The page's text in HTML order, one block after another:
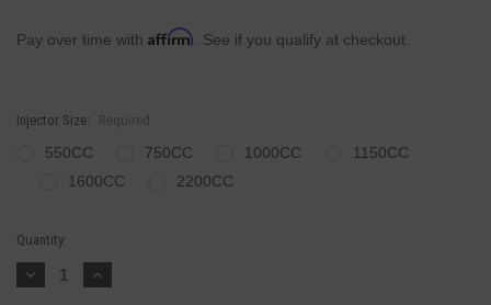
Pay over time with Affirm . See if you qualify at checkout.
Injector Size: Required
550CC 750CC 1000CC
1150CC
1600CC
2200CC
Current
Stock:
Quantity:
Decrease
Quantity:
Increase
Quantity: